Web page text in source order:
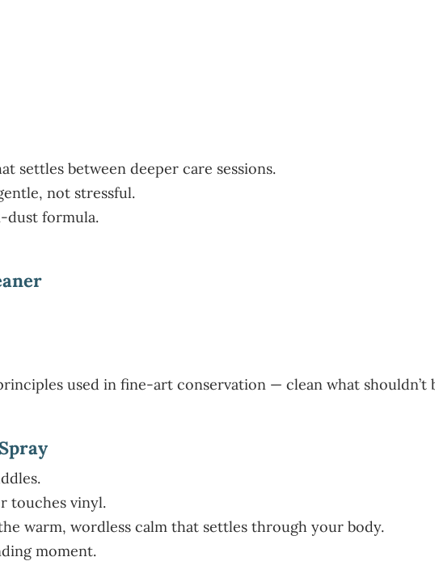
settles between deeper care sessions.
not stressful.
dust formula.
used in fine-art conservation — clean what
touches vinyl.
warm, wordless calm that settles through your body.
moment.